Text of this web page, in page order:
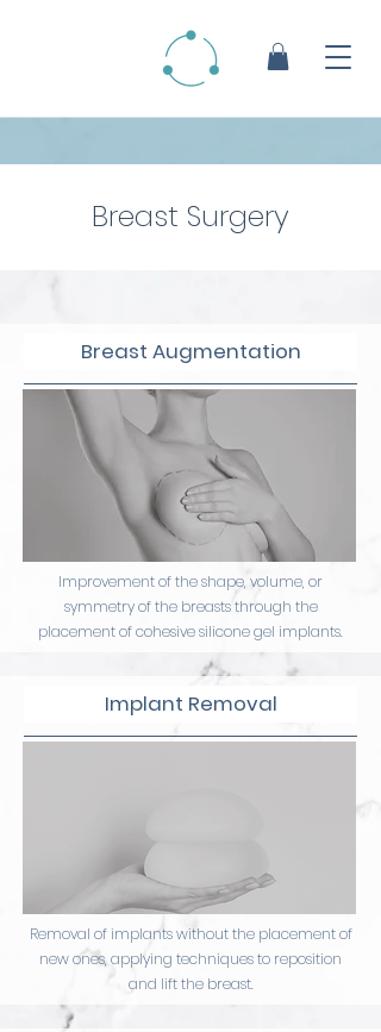
Breast Surgery
Breast Augmentation
Improvement of the shape, volume, or
symmetry of the breasts through the
placement of cohesive silicone gel implants.
Implant Removal
Removal of implants without the placement of
new ones, applying techniques to reposition
and lift the breast.